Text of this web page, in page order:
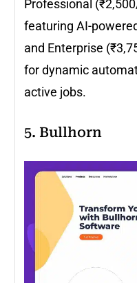
Professional
featuring AI-
and Enterprise
for dynamic
active jobs.
5. Bullhorn